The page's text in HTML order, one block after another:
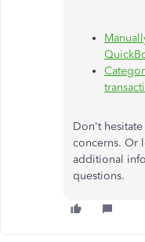
Don't
concerns. Or
additional
questions.